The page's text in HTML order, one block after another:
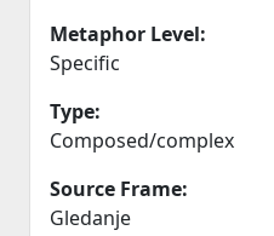
Metaphor Level:
Specific
Type:
Composed/complex
Source Frame:
Gledanje